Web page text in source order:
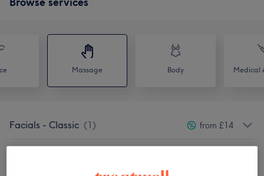
Massage Body Medical
Facials - Classic (1) from £14